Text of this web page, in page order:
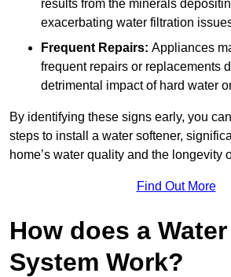
results from the minerals
exacerbating water filtration
Frequent Repairs: Appliances
frequent repairs or replacements
detrimental impact of hard water
By identifying these signs early, you
steps to install a water softener,
home’s water quality and the longevity
Find Out More
How does a
System Work?